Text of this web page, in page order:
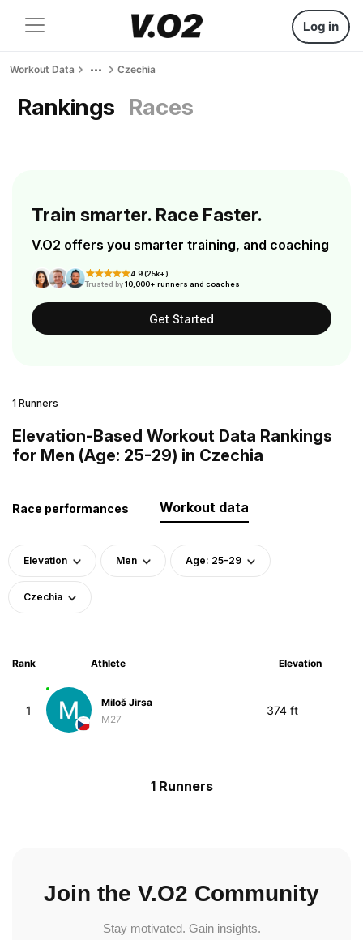
Log in
Workout Data Czechia
Rankings Races
Train smarter. Race Faster.
V.O2 offers you smarter training, and coaching
4.9 (25k+)
Trusted by10,000+ runners and coaches
Get Started
1 Runners
Elevation-Based Workout Data Rankings
for Men (Age: 25-29) in Czechia
Race performances Workout data
Elevation Men Age: 25-29
Czechia
Rank Athlete Elevation
1
Miloš Jirsa
M27
374 ft
1 Runners
Join the V.O2 Community
Stay motivated. Gain insights.